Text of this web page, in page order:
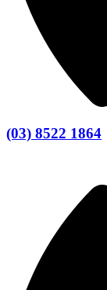
(03) 8522 1864